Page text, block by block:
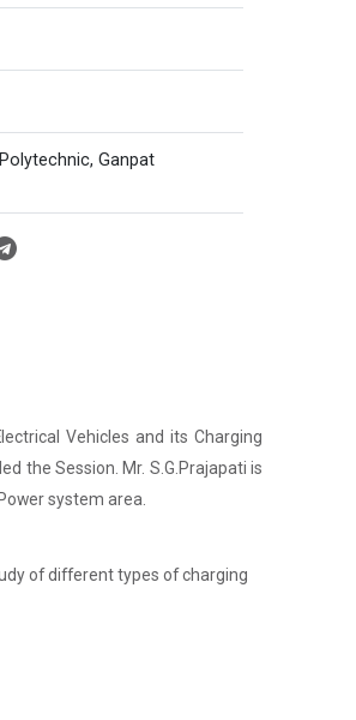
Ganpat
Vehicles and its Charging
the Session. Mr. S.G.Prajapati is
system area.
of different types of charging